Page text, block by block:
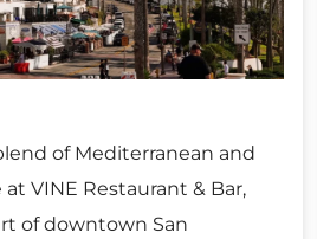
of Mediterranean and
VINE Restaurant & Bar,
of downtown San